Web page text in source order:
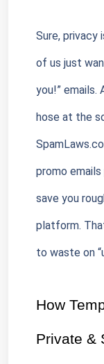
Sure, privacy
of us just
you!” emails.
hose at the
promo emails
save you
platform.
to waste on
How
Private &